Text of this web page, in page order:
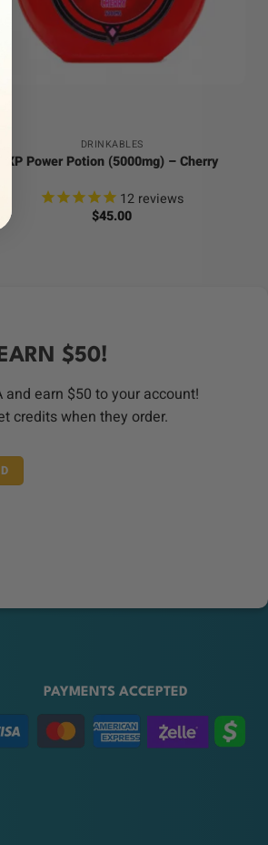
DRINKABLES
XP Power Potion (5000mg) – Cherry
12 reviews
$45.00
$50!
and earn $50 to your account!
credits when they order.
PAYMENTS ACCEPTED